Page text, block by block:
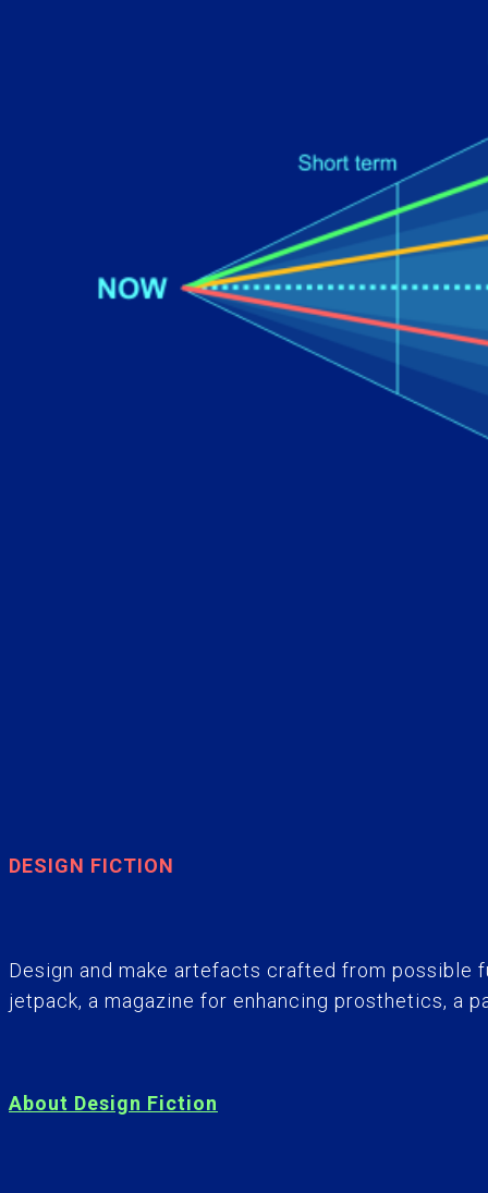
DESIGN FICTION
Design and make artefacts crafted from possible
jetpack, a magazine for enhancing prosthetics, a
About Design Fiction